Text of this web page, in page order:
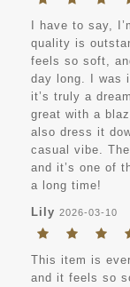
I have to say,
quality is
feels so soft,
day long. I was
it’s truly a
great with a
also dress it
casual vibe.
and it’s one of
a long time!
Lily 2026-03-10
This item is
and it feels so